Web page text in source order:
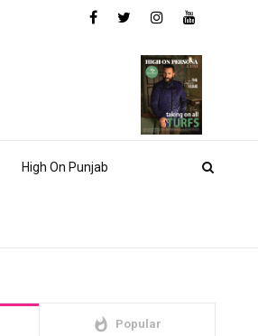
High On Punjab
whatshot Popular